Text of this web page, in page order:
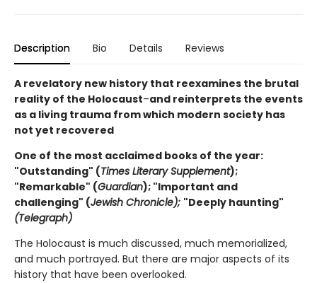
Description Bio Details Reviews
A revelatory new history that reexamines the brutal
reality of the Holocaust–and reinterprets the events
as a living trauma from which modern society has
not yet recovered
One of the most acclaimed books of the year:
"Outstanding" (Times Literary Supplement);
"Remarkable" (Guardian); "Important and
challenging" (Jewish Chronicle); "Deeply haunting"
(Telegraph)
The Holocaust is much discussed, much memorialized,
and much portrayed. But there are major aspects of its
history that have been overlooked.